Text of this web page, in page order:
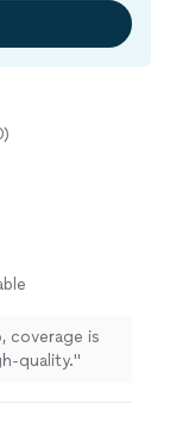
coverage is
quality."